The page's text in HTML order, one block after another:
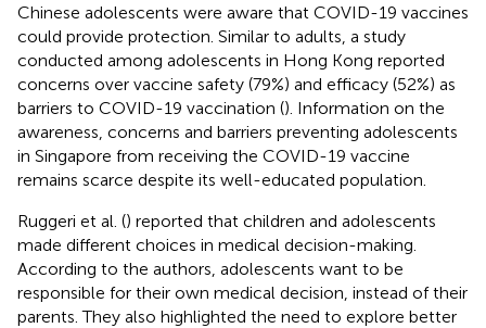
Chinese adolescents were aware that COVID-19 vaccines
could provide protection. Similar to adults, a study
conducted among adolescents in Hong Kong reported
concerns over vaccine safety (79%) and efficacy (52%) as
barriers to COVID-19 vaccination (). Information on the
awareness, concerns and barriers preventing adolescents
in Singapore from receiving the COVID-19 vaccine
remains scarce despite its well-educated population.
Ruggeri et al. () reported that children and adolescents
made different choices in medical decision-making.
According to the authors, adolescents want to be
responsible for their own medical decision, instead of their
parents. They also highlighted the need to explore better